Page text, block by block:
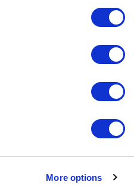
More options